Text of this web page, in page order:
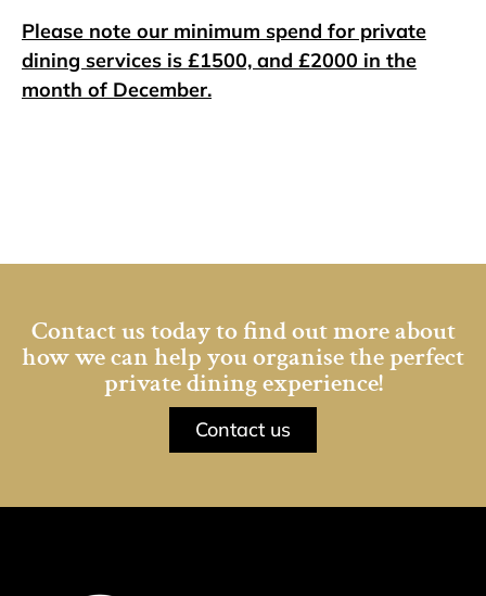
Please note our minimum spend for private
dining services is £1500, and £2000 in the
month of December.
Contact us today to find out more about
how we can help you organise the perfect
private dining experience!
Contact us